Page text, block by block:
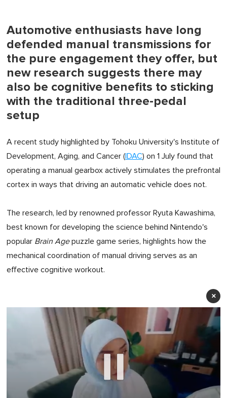
Automotive enthusiasts have long
defended manual transmissions for
the pure engagement they offer, but
new research suggests there may
also be cognitive benefits to sticking
with the traditional three-pedal
setup
A recent study highlighted by Tohoku University's Institute of
Development, Aging, and Cancer ( IDAC) on 1 July found that
operating a manual gearbox actively stimulates the prefrontal
cortex in ways that driving an automatic vehicle does not.
The research, led by renowned professor Ryuta Kawashima,
best known for developing the science behind Nintendo's
popular Brain Agepuzzle game series, highlights how the
mechanical coordination of manual driving serves as an
effective cognitive workout.
×